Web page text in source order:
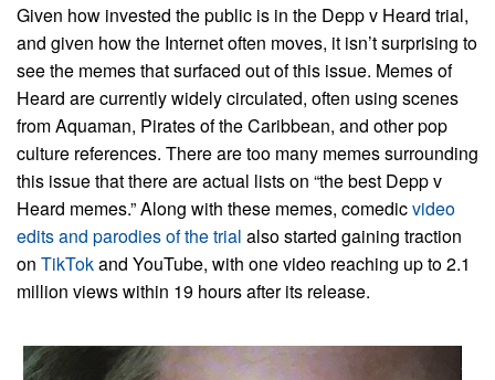
Given how invested the public is in the Depp v Heard trial,
and given how the Internet often moves, it isn’t surprising to
see the memes that surfaced out of this issue. Memes of
Heard are currently widely circulated, often using scenes
from Aquaman, Pirates of the Caribbean, and other pop
culture references. There are too many memes surrounding
this issue that there are actual lists on “the best Depp v
Heard memes.” Along with these memes, comedicvideo
edits and parodies of the trial also started gaining traction
on TikTokand YouTube, with one video reaching up to 2.1
million views within 19 hours after its release.